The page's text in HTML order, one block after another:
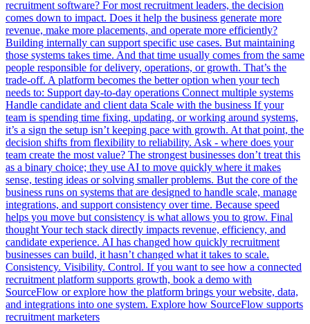
recruitment software? For most recruitment leaders, the decision
comes down to impact. Does it help the business generate more
revenue, make more placements, and operate more efficiently?
Building internally can support specific use cases. But maintaining
those systems takes time. And that time usually comes from the same
people responsible for delivery, operations, or growth. That’s the
trade-off. A platform becomes the better option when your tech
needs to: Support day-to-day operations Connect multiple systems
Handle candidate and client data Scale with the business If your
team is spending time fixing, updating, or working around systems,
it’s a sign the setup isn’t keeping pace with growth. At that point, the
decision shifts from flexibility to reliability. Ask - where does your
team create the most value? The strongest businesses don’t treat this
as a binary choice; they use AI to move quickly where it makes
sense, testing ideas or solving smaller problems. But the core of the
business runs on systems that are designed to handle scale, manage
integrations, and support consistency over time. Because speed
helps you move but consistency is what allows you to grow. Final
thought Your tech stack directly impacts revenue, efficiency, and
candidate experience. AI has changed how quickly recruitment
businesses can build, it hasn’t changed what it takes to scale.
Consistency. Visibility. Control. If you want to see how a connected
recruitment platform supports growth, book a demo with
SourceFlow or explore how the platform brings your website, data,
and integrations into one system. Explore how SourceFlow supports
recruitment marketers